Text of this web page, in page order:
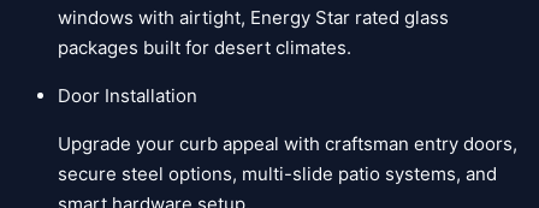
windows with airtight, Energy Star rated glass
packages built for desert climates.
Door Installation
Upgrade your curb appeal with craftsman entry doors,
secure steel options, multi-slide patio systems, and
smart hardware setup.